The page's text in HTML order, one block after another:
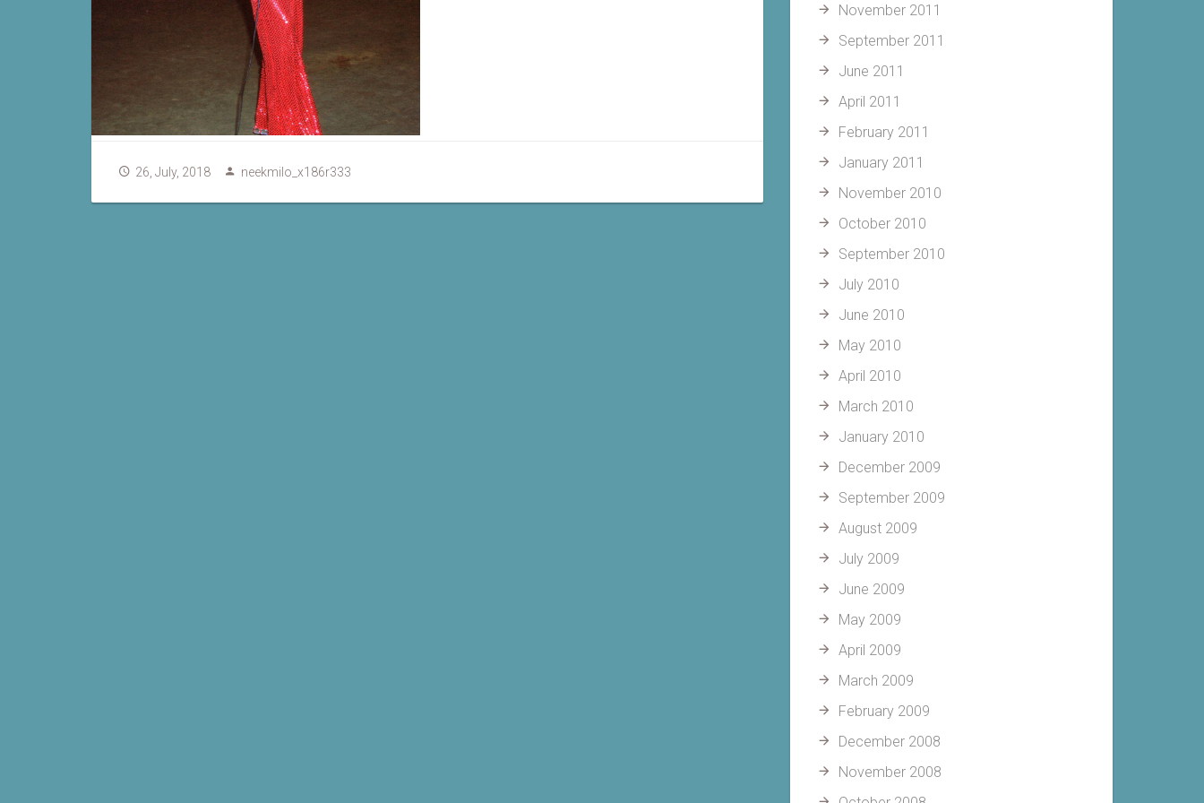
26, July, 2018 neekmilo_x186r333
November 2011
September 2011
June 2011
April 2011
February 2011
January 2011
November 2010
October 2010
September 2010
July 2010
June 2010
May 2010
April 2010
March 2010
January 2010
December 2009
September 2009
August 2009
July 2009
June 2009
May 2009
April 2009
March 2009
February 2009
December 2008
November 2008